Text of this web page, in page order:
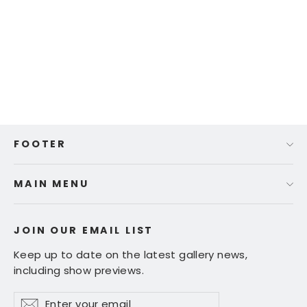
FOOTER
MAIN MENU
JOIN OUR EMAIL LIST
Keep up to date on the latest gallery news,
including show previews.
Enter
Subscribe
Subscribe